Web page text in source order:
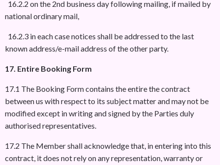
16.2.2 on the 2nd business day following mailing, if mailed by
national ordinary mail,
16.2.3 in each case notices shall be addressed to the last
known address/e-mail address of the other party.
17. Entire Booking Form
17.1 The Booking Form contains the entire the contract
between us with respect to its subject matter and may not be
modified except in writing and signed by the Parties duly
authorised representatives.
17.2 The Member shall acknowledge that, in entering into this
contract, it does not rely on any representation, warranty or